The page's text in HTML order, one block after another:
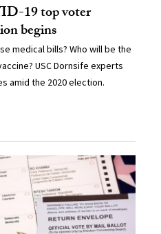
19 top voter
begins
medical bills? Who will be the
USC Dornsife experts
amid the 2020 election.